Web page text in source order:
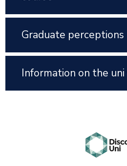
Graduate perceptions
Information on the